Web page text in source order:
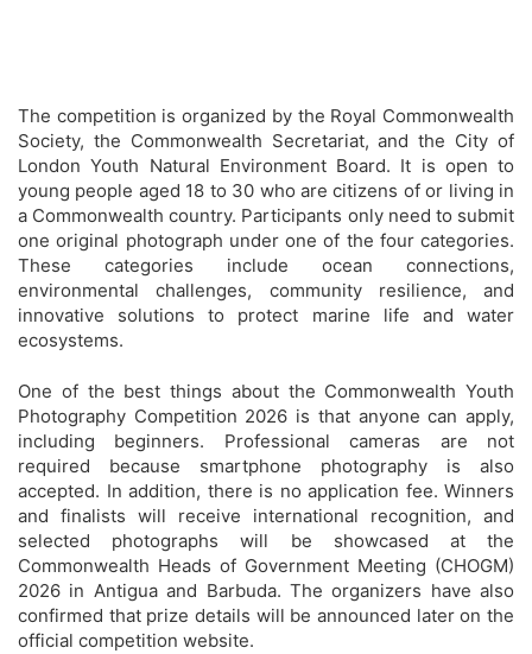
The competition is organized by the Royal Commonwealth
Society, the Commonwealth Secretariat, and the City of
London Youth Natural Environment Board. It is open to
young people aged 18 to 30 who are citizens of or living in
a Commonwealth country. Participants only need to submit
one original photograph under one of the four categories.
These categories include ocean connections,
environmental challenges, community resilience, and
innovative solutions to protect marine life and water
ecosystems.
One of the best things about the Commonwealth Youth
Photography Competition 2026 is that anyone can apply,
including beginners. Professional cameras are not
required because smartphone photography is also
accepted. In addition, there is no application fee. Winners
and finalists will receive international recognition, and
selected photographs will be showcased at the
Commonwealth Heads of Government Meeting (CHOGM)
2026 in Antigua and Barbuda. The organizers have also
confirmed that prize details will be announced later on the
official competition website.